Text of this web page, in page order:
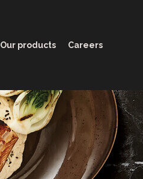
Our products Careers